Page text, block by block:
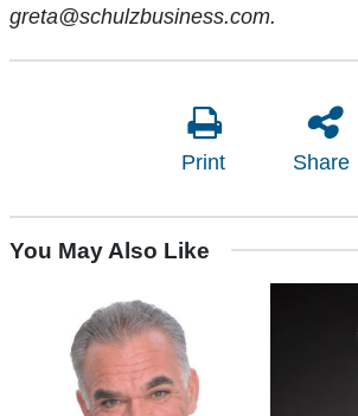
greta@schulzbusiness.com.
Print Share
You May Also Like